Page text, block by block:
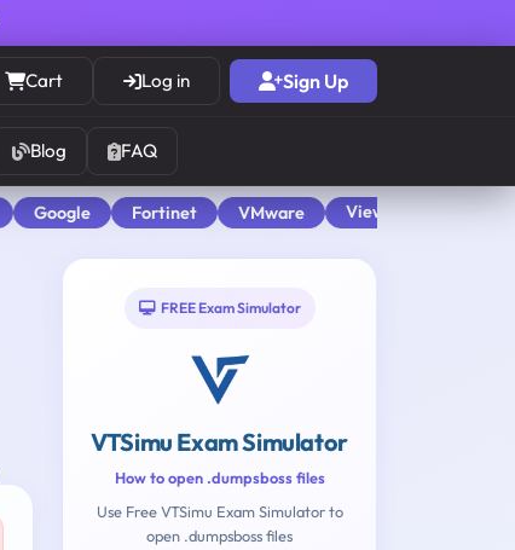
Cart Log in Sign Up
Blog FAQ
Google Fortinet VMware View All
FREE Exam Simulator
VTSimu Exam Simulator
How to open .dumpsboss files
Use Free VTSimu Exam Simulator to
open .dumpsboss files